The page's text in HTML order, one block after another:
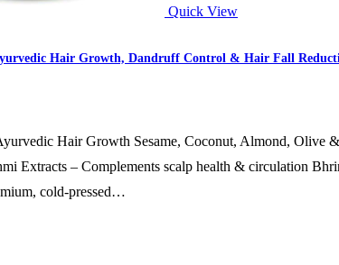
Quick View
Hair Growth, Dandruff Control & Hair Fall
Hair Growth Sesame, Coconut, Almond, Olive
Extracts – Complements scalp health & circulation
cold-pressed…